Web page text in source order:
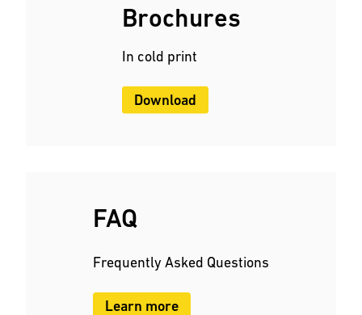
Brochures
In cold print
Download
FAQ
Frequently Asked Questions
Learn more